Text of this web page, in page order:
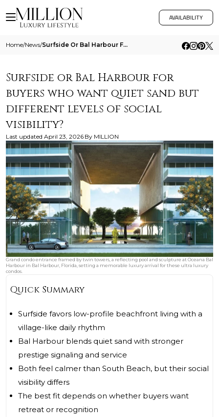
AVAILABILITY
Home/News/ Surfside Or Bal Harbour For Buyers Who Want Quiet Sand But Different Levels Of Social Visibility
Surfside or Bal Harbour for
buyers who want quiet sand but
different levels of social
visibility?
Last updated April 23, 2026 By MILLION
Grand condo entrance framed by twin towers, a reflecting pool and sculpture at Oceana Bal
Harbour in Bal Harbour, Florida, setting a memorable luxury arrival for these ultra luxury
condos.
Quick Summary
Surfside favors low-profile beachfront living with a
village-like daily rhythm
Bal Harbour blends quiet sand with stronger
prestige signaling and service
Both feel calmer than South Beach, but their social
visibility differs
The best fit depends on whether buyers want
retreat or recognition